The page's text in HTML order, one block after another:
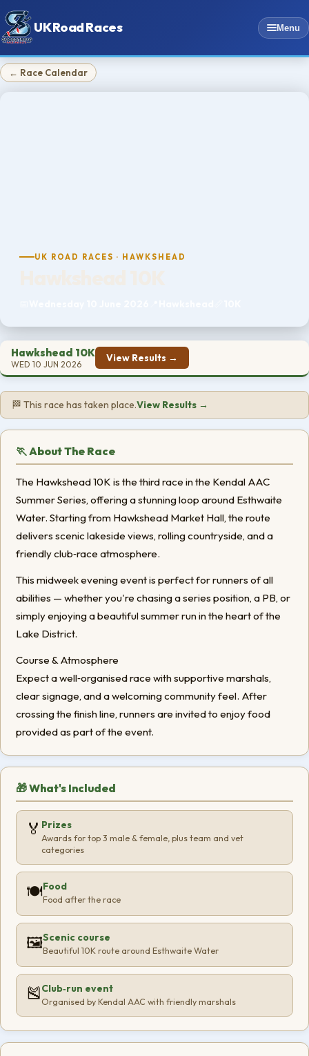
UK Road Races Menu
← Race Calendar
UK ROAD RACES · HAWKSHEAD
Hawkshead 10K
WED 10 JUN 2026
View Results →
🏁 This race has taken place.View Results →
🏃 About The Race
The Hawkshead 10K is the third race in the Kendal AAC
Summer Series, offering a stunning loop around Esthwaite
Water. Starting from Hawkshead Market Hall, the route
delivers scenic lakeside views, rolling countryside, and a
friendly club‑race atmosphere.
This midweek evening event is perfect for runners of all
abilities — whether you're chasing a series position, a PB, or
simply enjoying a beautiful summer run in the heart of the
Lake District.
Course & Atmosphere
Expect a well‑organised race with supportive marshals,
clear signage, and a welcoming community feel. After
crossing the finish line, runners are invited to enjoy food
provided as part of the event.
🎁 What's Included
🏅 Prizes
Awards for top 3 male & female, plus team and vet
categories
🍽️Food
Food after the race
🖼️Scenic course
Beautiful 10K route around Esthwaite Water
🎽Club‑run event
Organised by Kendal AAC with friendly marshals